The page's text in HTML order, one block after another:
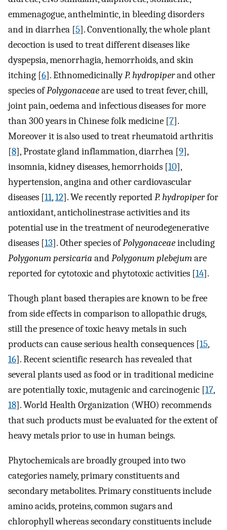
emmenagogue, anthelmintic, in bleeding disorders
and in diarrhea [5]. Conventionally, the whole plant
decoction is used to treat different diseases like
dyspepsia, menorrhagia, hemorrhoids, and skin
itching [6]. EthnomedicinallyP. hydropiperand other
species ofPolygonaceaeare used to treat fever, chill,
joint pain, oedema and infectious diseases for more
than 300 years in Chinese folk medicine [7].
Moreover it is also used to treat rheumatoid arthritis
[8], Prostate gland inflammation, diarrhea [9],
insomnia, kidney diseases, hemorrhoids [10],
hypertension, angina and other cardiovascular
diseases [11,12]. We recently reportedP. hydropiperfor
antioxidant, anticholinestrase activities and its
potential use in the treatment of neurodegenerative
diseases [13]. Other species ofPolygonaceaeincluding
Polygonum persicaria andPolygonum plebejumare
reported for cytotoxic and phytotoxic activities [14].
Though plant based therapies are known to be free
from side effects in comparison to allopathic drugs,
still the presence of toxic heavy metals in such
products can cause serious health consequences [15,
16]. Recent scientific research has revealed that
several plants used as food or in traditional medicine
are potentially toxic, mutagenic and carcinogenic [17,
18]. World Health Organization (WHO) recommends
that such products must be evaluated for the extent of
heavy metals prior to use in human beings.
Phytochemicals are broadly grouped into two
categories namely, primary constituents and
secondary metabolites. Primary constituents include
amino acids, proteins, common sugars and
chlorophyll whereas secondary constituents include